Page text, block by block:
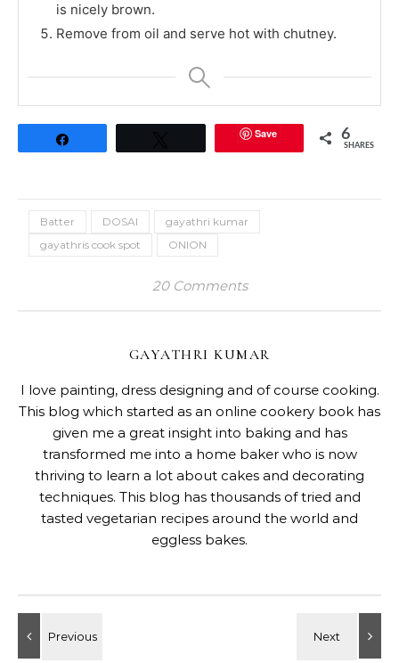
is nicely brown.
Remove from oil and serve hot with chutney.
Save 6
SHARES
Batter DOSAI
gayathri kumar
gayathris cook spot
ONION
20 Comments
GAYATHRI KUMAR
I love painting, dress designing and of course cooking.
This blog which started as an online cookery book has
given me a great insight into baking and has
transformed me into a home baker who is now
thriving to learn a lot about cakes and decorating
techniques. This blog has thousands of tried and
tasted vegetarian recipes around the world and
eggless bakes.